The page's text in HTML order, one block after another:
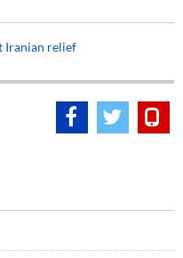
Iranian relief